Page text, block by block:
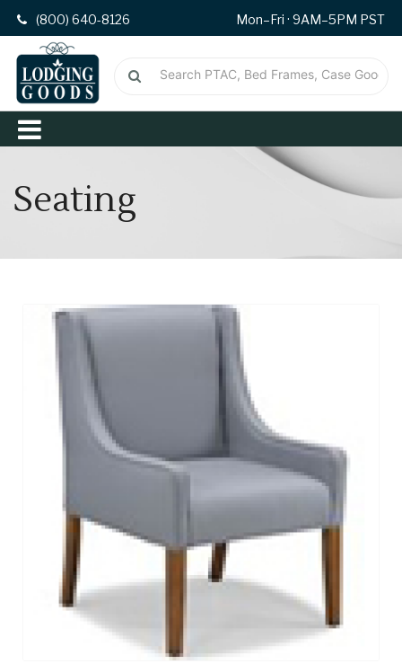
(800) 640-8126 Mon–Fri · 9AM–5PM PST
Seating